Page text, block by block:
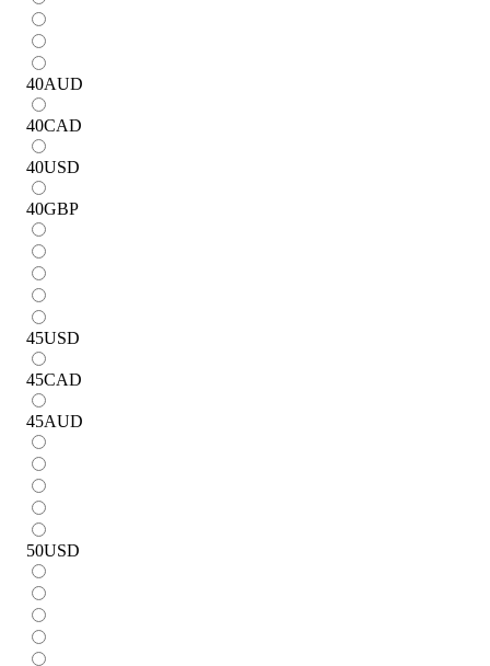
40AUD
40CAD
40USD
40GBP
45USD
45CAD
45AUD
50USD